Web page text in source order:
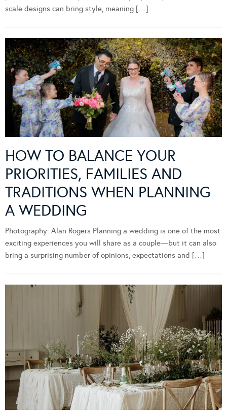
scale designs can bring style, meaning […]
HOW TO BALANCE YOUR
PRIORITIES, FAMILIES AND
TRADITIONS WHEN PLANNING
A WEDDING
Photography: Alan Rogers Planning a wedding is one of the most
exciting experiences you will share as a couple—but it can also
bring a surprising number of opinions, expectations and […]